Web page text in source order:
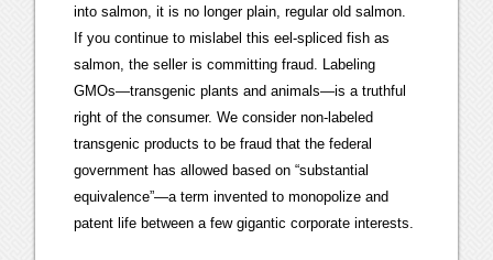
into salmon, it is no longer plain, regular old salmon.
If you continue to mislabel this eel-spliced fish as
salmon, the seller is committing fraud. Labeling
GMOs—transgenic plants and animals—is a truthful
right of the consumer. We consider non-labeled
transgenic products to be fraud that the federal
government has allowed based on “substantial
equivalence”—a term invented to monopolize and
patent life between a few gigantic corporate interests.